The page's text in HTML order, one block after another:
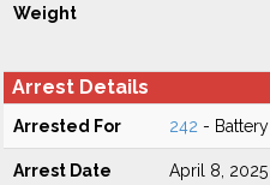
Weight
Arrest Details
Arrested For 242 - Battery
Arrest Date April 8, 2025